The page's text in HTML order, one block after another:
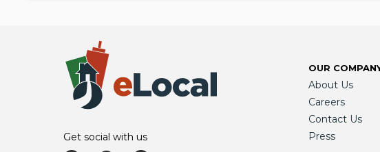
Get social with us
OUR
About Us
Careers
Contact Us
Press